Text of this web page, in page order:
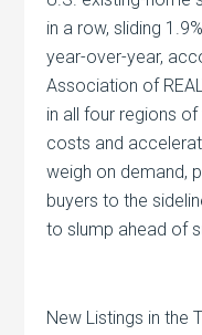
in a row, sliding
year-over-year,
Association of
in all four regions
costs and
weigh on demand,
buyers to the
to slump ahead of
New Listings in the